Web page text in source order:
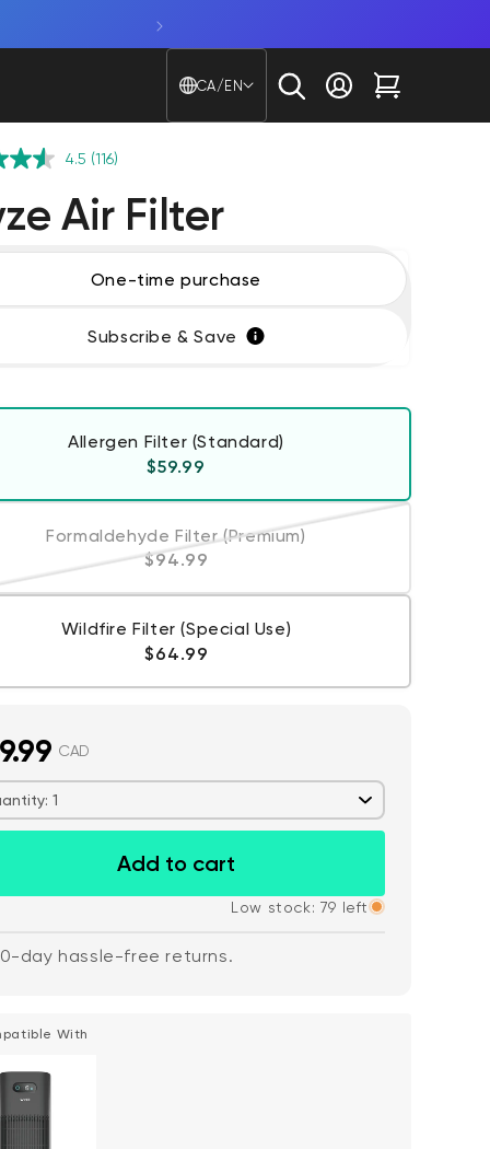
Country/region -
CA/EN
Log inCart
4.5 (116)
Air Filter
One-time purchase
Subscribe & Save
Allergen Filter (Standard)
Regular price
$59.99
Formaldehyde Filter (Premium)
Variant sold out or unavailable
Regular price
$94.99
Wildfire Filter (Special Use)
Regular price
$64.99
CAD
1
Add to cart
Low stock: 79 left
day hassle-free returns.
With
Wyze Lock Bolt v2